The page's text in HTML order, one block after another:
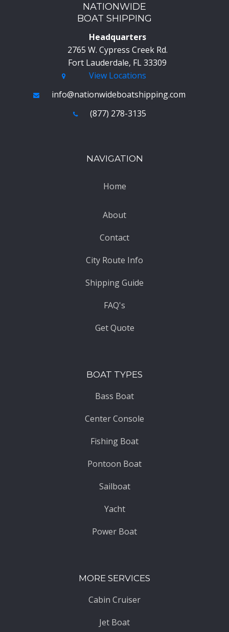
NATIONWIDE
BOAT SHIPPING
Headquarters
2765 W. Cypress Creek Rd.
Fort Lauderdale, FL 33309
View Locations
info@nationwideboatshipping.com
(877) 278-3135
NAVIGATION
Home
About
Contact
City Route Info
Shipping Guide
FAQ's
Get Quote
BOAT TYPES
Bass Boat
Center Console
Fishing Boat
Pontoon Boat
Sailboat
Yacht
Power Boat
MORE SERVICES
Cabin Cruiser
Jet Boat